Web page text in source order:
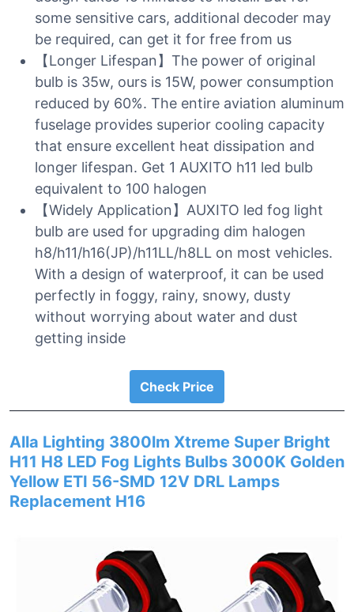
some sensitive cars, additional decoder may
be required, can get it for free from us
【Longer Lifespan】The power of original
bulb is 35w, ours is 15W, power consumption
reduced by 60%. The entire aviation aluminum
fuselage provides superior cooling capacity
that ensure excellent heat dissipation and
longer lifespan. Get 1 AUXITO h11 led bulb
equivalent to 100 halogen
【Widely Application】AUXITO led fog light
bulb are used for upgrading dim halogen
h8/h11/h16(JP)/h11LL/h8LL on most vehicles.
With a design of waterproof, it can be used
perfectly in foggy, rainy, snowy, dusty
without worrying about water and dust
getting inside
Check Price
Alla Lighting 3800lm Xtreme Super Bright
H11 H8 LED Fog Lights Bulbs 3000K Golden
Yellow ETI 56-SMD 12V DRL Lamps
Replacement H16